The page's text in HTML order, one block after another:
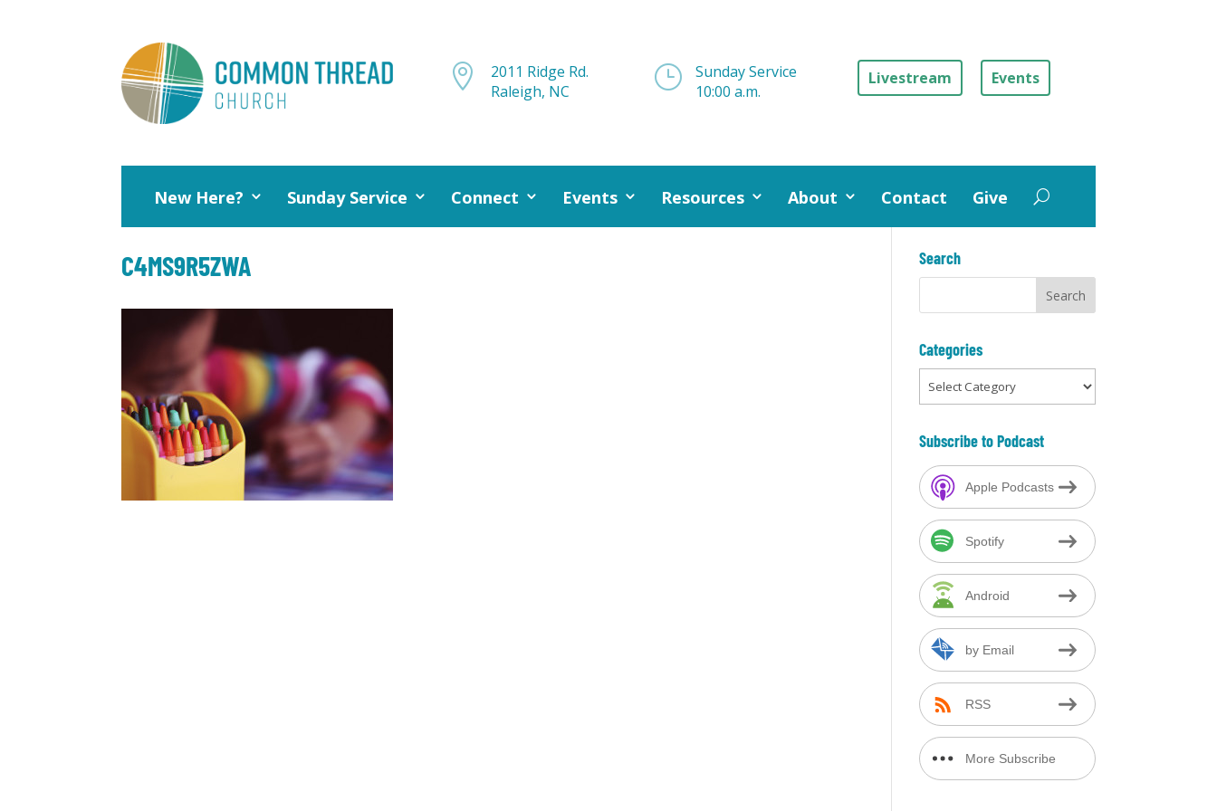

2011 Ridge Rd.
Raleigh, NC
}
Sunday Service
10:00 a.m.
Livestream Events
New Here? Sunday Service Connect Events Resources About Contact Give
C4MS9R5ZWA Search
Categories
Categories
Subscribe to Podcast
Apple Podcasts
Spotify
Android
by Email
RSS
More Subscribe
Options